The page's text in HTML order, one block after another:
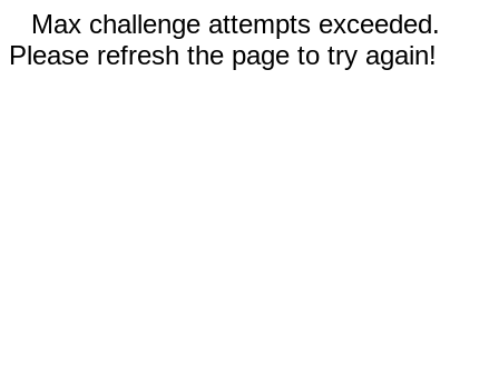
Max challenge attempts exceeded.
Please refresh the page to try again!